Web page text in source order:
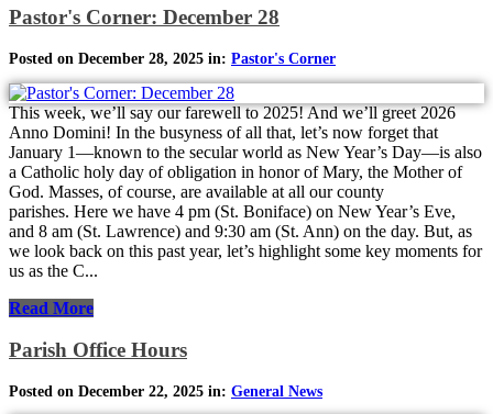
Pastor's Corner: December 28
Posted on December 28, 2025 in: Pastor's Corner
This week, we’ll say our farewell to 2025! And we’ll greet 2026
Anno Domini! In the busyness of all that, let’s now forget that
January 1—known to the secular world as New Year’s Day—is also
a Catholic holy day of obligation in honor of Mary, the Mother of
God. Masses, of course, are available at all our county
parishes. Here we have 4 pm (St. Boniface) on New Year’s Eve,
and 8 am (St. Lawrence) and 9:30 am (St. Ann) on the day. But, as
we look back on this past year, let’s highlight some key moments for
us as the C...
Read More
Parish Office Hours
Posted on December 22, 2025 in: General News